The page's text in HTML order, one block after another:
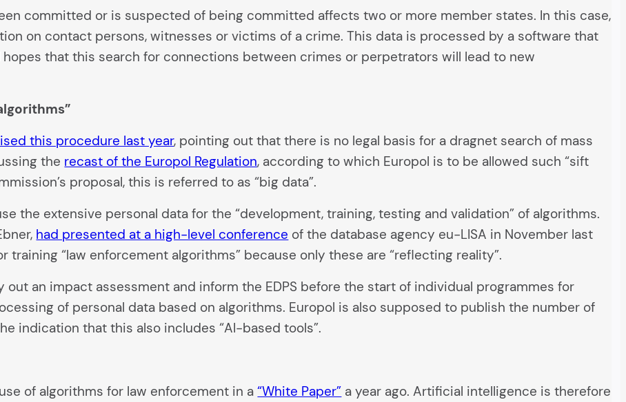
committed or is suspected of being committed affects two or more member states. In this case,
on contact persons, witnesses or victims of a crime. This data is processed by a software that
that this search for connections between crimes or perpetrators will lead to new
this procedure last year, pointing out that there is no legal basis for a dragnet search of mass
the recast of the Europol Regulation, according to which Europol is to be allowed such “sift
proposal, this is referred to as “big data”.
the extensive personal data for the “development, training, testing and validation” of algorithms.
had presented at a high-level conference of the database agency eu-LISA in November last
training “law enforcement algorithms” because only these are “reflecting reality”.
an impact assessment and inform the EDPS before the start of individual programmes for
of personal data based on algorithms. Europol is also supposed to publish the number of
indication that this also includes “AI-based tools”.
of algorithms for law enforcement in a“White Paper” a year ago. Artificial intelligence is therefore